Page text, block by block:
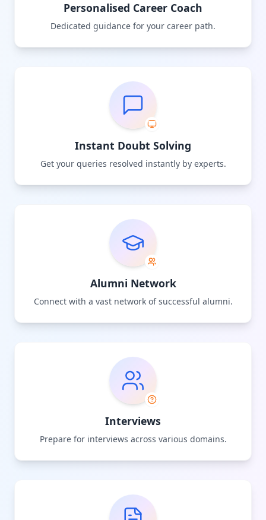
Personalised Career Coach
Dedicated guidance for your career path.
Instant Doubt Solving
Get your queries resolved instantly by experts.
Alumni Network
Connect with a vast network of successful alumni.
Interviews
Prepare for interviews across various domains.